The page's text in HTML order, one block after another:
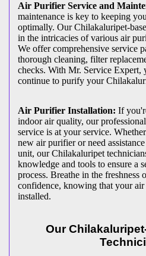
Air Purifier Service and
maintenance is key to keeping
optimally. Our Chilakaluripet-
in the intricacies of various air
We offer comprehensive service
thorough cleaning, filter
checks. With Mr. Service
continue to purify your
Air Purifier Installation: If
indoor air quality, our
service is at your service.
new air purifier or need
unit, our Chilakaluripet
knowledge and tools to ensure a
process. Breathe in the
confidence, knowing that your
installed.
Our